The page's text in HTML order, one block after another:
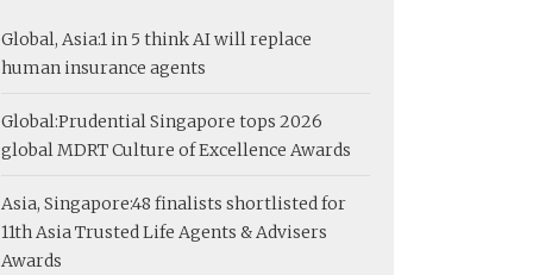
Global, Asia:1 in 5 think AI will replace
human insurance agents
Global:Prudential Singapore tops 2026
global MDRT Culture of Excellence Awards
Asia, Singapore:48 finalists shortlisted for
11th Asia Trusted Life Agents & Advisers
Awards